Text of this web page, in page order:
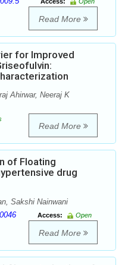
Read More
for Improved
Ahirwar, Neeraj K
Read More
of Floating
drug
Sakshi Nainwani
Access:
Open
Read More